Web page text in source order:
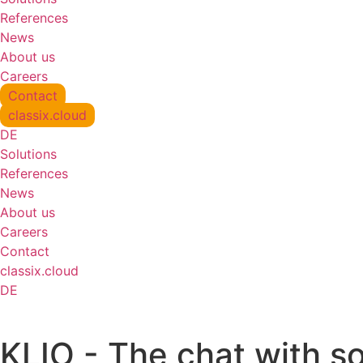
References
News
About us
Careers
Contact
classix.cloud
DE
Solutions
References
News
About us
Careers
Contact
classix.cloud
DE
KLIO - The chat with